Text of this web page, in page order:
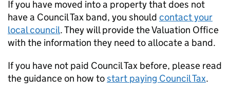
If you have moved into a property that does not
have a Council Tax band, you should contact your
local council. They will provide the Valuation Office
with the information they need to allocate a band.
If you have not paid Council Tax before, please read
the guidance on how tostart paying Council Tax.